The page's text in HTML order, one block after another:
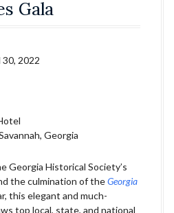
Gala
30, 2022
Georgia
Georgia Historical Society’s
the culmination of theGeorgia
this elegant and much-
top local, state, and national